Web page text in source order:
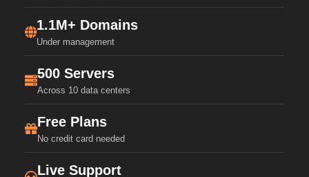
1.1M+ Domains
Under management
500 Servers
Across 10 data centers
Free Plans
No credit card needed
Live Support